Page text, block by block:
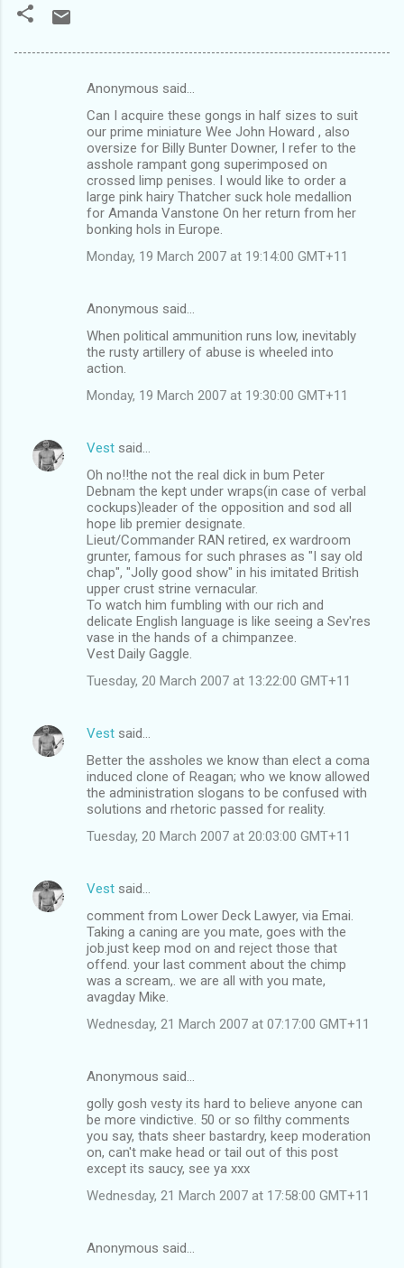
Anonymous said…
Can I acquire these gongs in half sizes to suit
our prime miniature Wee John Howard , also
oversize for Billy Bunter Downer, I refer to the
asshole rampant gong superimposed on
crossed limp penises. I would like to order a
large pink hairy Thatcher suck hole medallion
for Amanda Vanstone On her return from her
bonking hols in Europe.
Monday, 19 March 2007 at 19:14:00 GMT+11
Anonymous said…
When political ammunition runs low, inevitably
the rusty artillery of abuse is wheeled into
action.
Monday, 19 March 2007 at 19:30:00 GMT+11
Vest said…
Oh no!!the not the real dick in bum Peter
Debnam the kept under wraps(in case of verbal
cockups)leader of the opposition and sod all
hope lib premier designate.
Lieut/Commander RAN retired, ex wardroom
grunter, famous for such phrases as "I say old
chap", "Jolly good show" in his imitated British
upper crust strine vernacular.
To watch him fumbling with our rich and
delicate English language is like seeing a Sev'res
vase in the hands of a chimpanzee.
Vest Daily Gaggle.
Tuesday, 20 March 2007 at 13:22:00 GMT+11
Vest said…
Better the assholes we know than elect a coma
induced clone of Reagan; who we know allowed
the administration slogans to be confused with
solutions and rhetoric passed for reality.
Tuesday, 20 March 2007 at 20:03:00 GMT+11
Vest said…
comment from Lower Deck Lawyer, via Emai.
Taking a caning are you mate, goes with the
job.just keep mod on and reject those that
offend. your last comment about the chimp
was a scream,. we are all with you mate,
avagday Mike.
Wednesday, 21 March 2007 at 07:17:00 GMT+11
Anonymous said…
golly gosh vesty its hard to believe anyone can
be more vindictive. 50 or so filthy comments
you say, thats sheer bastardry, keep moderation
on, can't make head or tail out of this post
except its saucy, see ya xxx
Wednesday, 21 March 2007 at 17:58:00 GMT+11
Anonymous said…